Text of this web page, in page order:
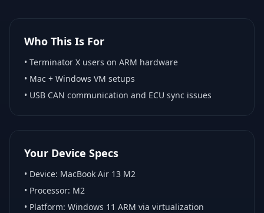
Who This Is For
• Terminator X users on ARM hardware
• Mac + Windows VM setups
• USB CAN communication and ECU sync issues
Your Device Specs
• Device: MacBook Air 13 M2
• Processor: M2
• Platform: Windows 11 ARM via virtualization